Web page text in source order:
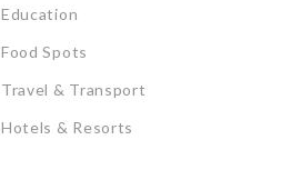
Education
Food Spots
Travel & Transport
Hotels & Resorts